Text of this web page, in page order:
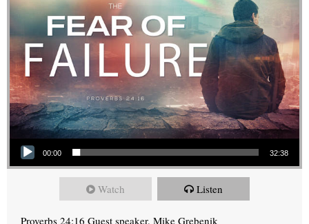
Audio Player
00:00 32:38
Watch Listen
Proverbs 24:16 Guest speaker, Mike Grebenik